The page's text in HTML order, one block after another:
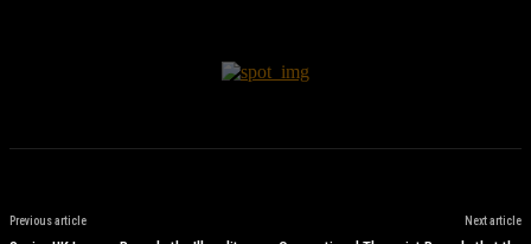
Previous article Next article